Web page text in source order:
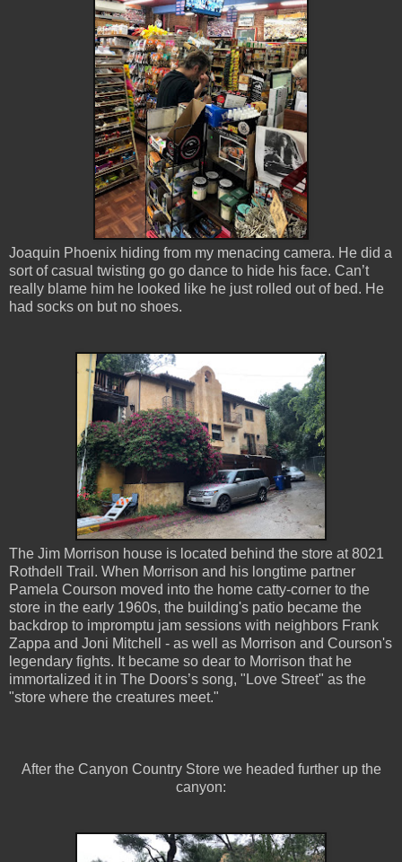
Joaquin Phoenix hiding from my menacing camera. He did a
sort of casual twisting go go dance to hide his face. Can’t
really blame him he looked like he just rolled out of bed. He
had socks on but no shoes.
The Jim Morrison house is located behind the store at 8021
Rothdell Trail. When Morrison and his longtime partner
Pamela Courson moved into the home catty-corner to the
store in the early 1960s, the building's patio became the
backdrop to impromptu jam sessions with neighbors Frank
Zappa and Joni Mitchell - as well as Morrison and Courson's
legendary fights. It became so dear to Morrison that he
immortalized it in The Doors’s song, "Love Street" as the
"store where the creatures meet."
After the Canyon Country Store we headed further up the
canyon: